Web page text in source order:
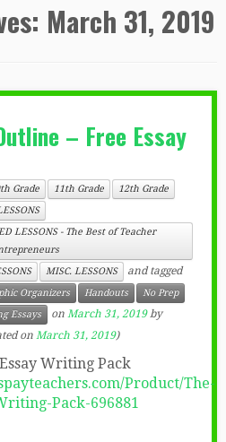
March 31, 2019
– Free Essay
Grade 11th Grade
12th Grade
LESSONS - The Best of Teacher
MISC. LESSONS and tagged
Organizers Handouts
No Prep
Essays on March 31, 2019 by
on March 31, 2019)
Product/The-
Pack-696881